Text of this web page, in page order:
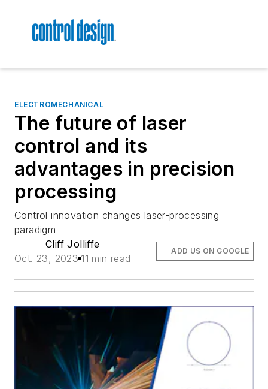
ELECTROMECHANICAL
The future of laser
control and its
advantages in precision
processing
Control innovation changes laser-processing
paradigm
Cliff Jolliffe
Oct. 23, 2023 11 min read
ADD US ON GOOGLE